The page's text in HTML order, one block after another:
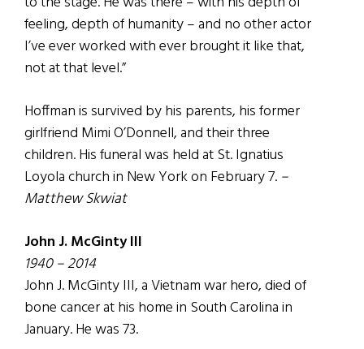
feeling, depth of humanity – and no other actor
I’ve ever worked with ever brought it like that,
not at that level.”
Hoffman is survived by his parents, his former
girlfriend Mimi O’Donnell, and their three
children. His funeral was held at St. Ignatius
Loyola church in New York on February 7. –
Matthew Skwiat
John J. McGinty III
1940 – 2014
John J. McGinty III, a Vietnam war hero, died of
bone cancer at his home in South Carolina in
January. He was 73.